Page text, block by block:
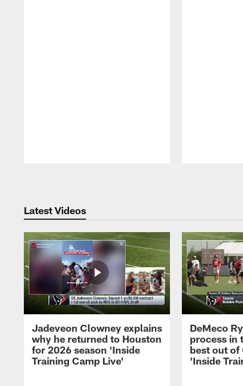
Latest Videos
Jadeveon Clowney explains
why he returned to Houston
for 2026 season 'Inside
Training Camp Live'
DeMeco
process in
best out
'Inside